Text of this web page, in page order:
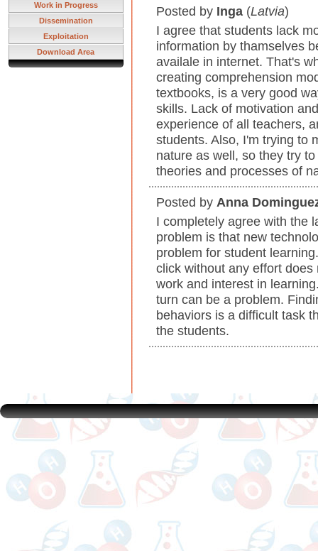
Work in Progress
Dissemination
Exploitation
Download Area
Posted by Inga (Latvia)
I agree that students lack
information by thamselves
availale in internet. That's
creating comprehension
textbooks, is a very good
skills. Lack of motivation
experience of all teachers,
students. Also, I'm trying to
nature as well, so they try
theories and processes of
Posted by Anna
I completely agree with the
problem is that new
problem for student
click without any effort
work and interest in
turn can be a problem.
behaviors is a difficult task
the students.